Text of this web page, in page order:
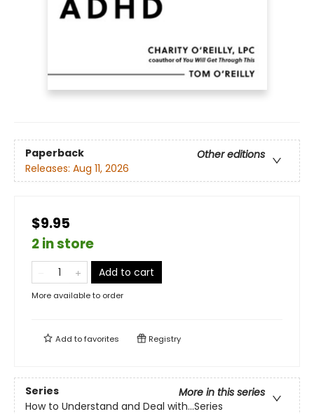
Paperback
Other editions
Releases: Aug 11, 2026
$9.95
2 in store
Add to cart
More available to order
Add tofavorites Registry
Series
More in this series
How to Understand and Deal with...Series